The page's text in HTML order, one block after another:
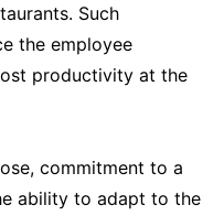
Such
the employee
productivity at the
commitment to a
ability to adapt to the